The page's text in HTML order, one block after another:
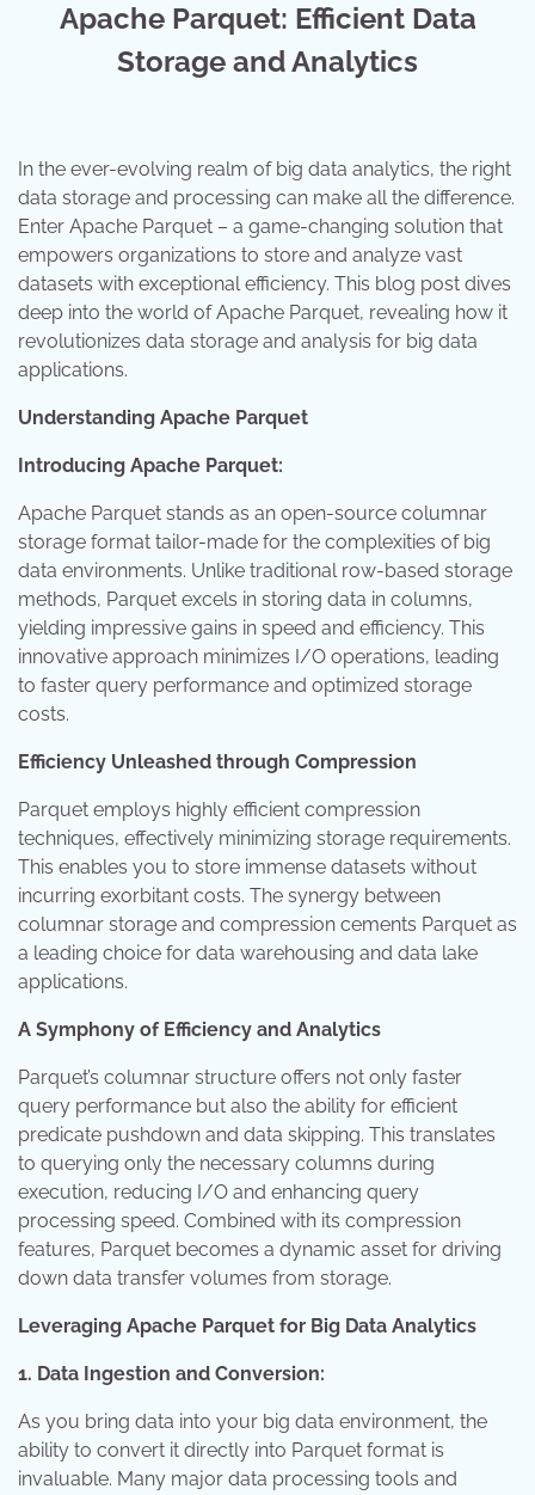
Apache Parquet: Efficient Data
Storage and Analytics
In the ever-evolving realm of big data analytics, the right
data storage and processing can make all the difference.
Enter Apache Parquet – a game-changing solution that
empowers organizations to store and analyze vast
datasets with exceptional efficiency. This blog post dives
deep into the world of Apache Parquet, revealing how it
revolutionizes data storage and analysis for big data
applications.
Understanding Apache Parquet
Introducing Apache Parquet:
Apache Parquet stands as an open-source columnar
storage format tailor-made for the complexities of big
data environments. Unlike traditional row-based storage
methods, Parquet excels in storing data in columns,
yielding impressive gains in speed and efficiency. This
innovative approach minimizes I/O operations, leading
to faster query performance and optimized storage
costs.
Efficiency Unleashed through Compression
Parquet employs highly efficient compression
techniques, effectively minimizing storage requirements.
This enables you to store immense datasets without
incurring exorbitant costs. The synergy between
columnar storage and compression cements Parquet as
a leading choice for data warehousing and data lake
applications.
A Symphony of Efficiency and Analytics
Parquet’s columnar structure offers not only faster
query performance but also the ability for efficient
predicate pushdown and data skipping. This translates
to querying only the necessary columns during
execution, reducing I/O and enhancing query
processing speed. Combined with its compression
features, Parquet becomes a dynamic asset for driving
down data transfer volumes from storage.
Leveraging Apache Parquet for Big Data Analytics
1. Data Ingestion and Conversion:
As you bring data into your big data environment, the
ability to convert it directly into Parquet format is
invaluable. Many major data processing tools and